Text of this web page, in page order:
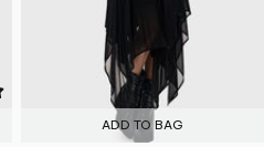
ADD TO BAG